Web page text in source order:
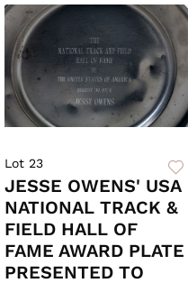
Lot 23
JESSE OWENS' USA
NATIONAL TRACK &
FIELD HALL OF
FAME AWARD PLATE
PRESENTED TO